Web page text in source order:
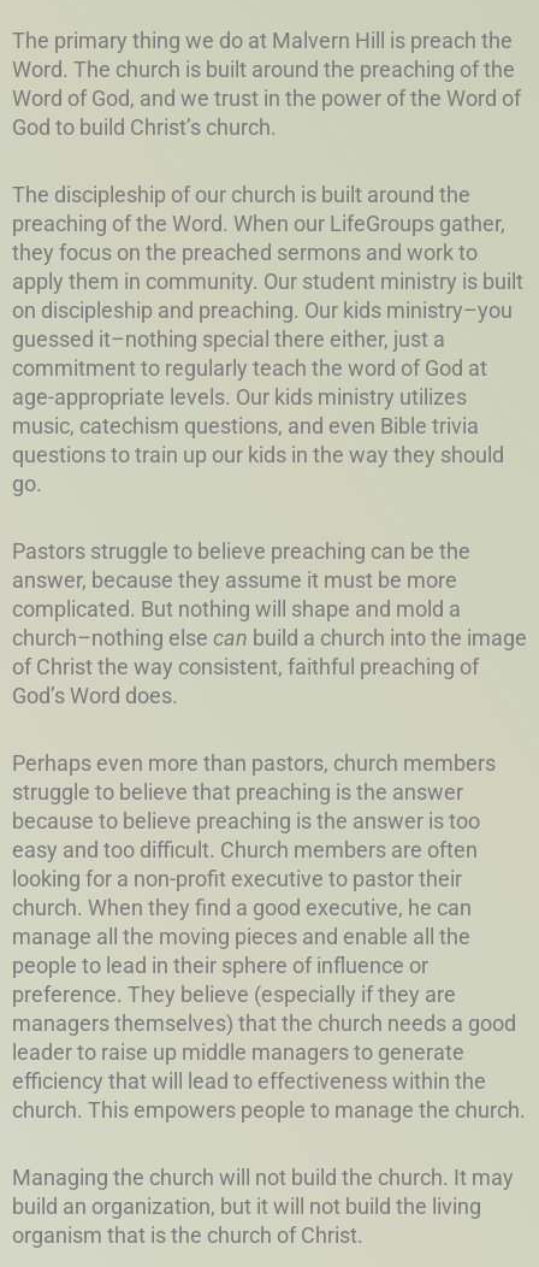
The primary thing we do at Malvern Hill is preach the
Word. The church is built around the preaching of the
Word of God, and we trust in the power of the Word of
God to build Christ’s church.
The discipleship of our church is built around the
preaching of the Word. When our LifeGroups gather,
they focus on the preached sermons and work to
apply them in community. Our student ministry is built
on discipleship and preaching. Our kids ministry–you
guessed it–nothing special there either, just a
commitment to regularly teach the word of God at
age-appropriate levels. Our kids ministry utilizes
music, catechism questions, and even Bible trivia
questions to train up our kids in the way they should
go.
Pastors struggle to believe preaching can be the
answer, because they assume it must be more
complicated. But nothing will shape and mold a
church–nothing else can build a church into the image
of Christ the way consistent, faithful preaching of
God’s Word does.
Perhaps even more than pastors, church members
struggle to believe that preaching is the answer
because to believe preaching is the answer is too
easy and too difficult. Church members are often
looking for a non-profit executive to pastor their
church. When they find a good executive, he can
manage all the moving pieces and enable all the
people to lead in their sphere of influence or
preference. They believe (especially if they are
managers themselves) that the church needs a good
leader to raise up middle managers to generate
efficiency that will lead to effectiveness within the
church. This empowers people to manage the church.
Managing the church will not build the church. It may
build an organization, but it will not build the living
organism that is the church of Christ.